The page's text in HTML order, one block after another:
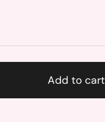
Add to cart